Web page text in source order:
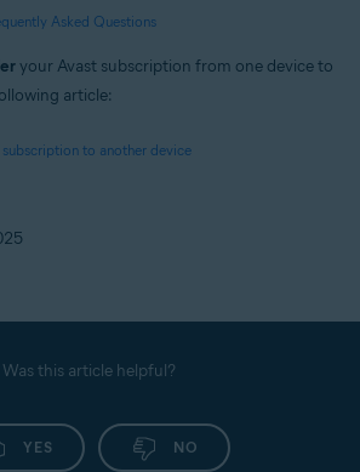
Asked Questions
your Avast subscription from one device to
article:
to another device
Was this article helpful?
YES NO